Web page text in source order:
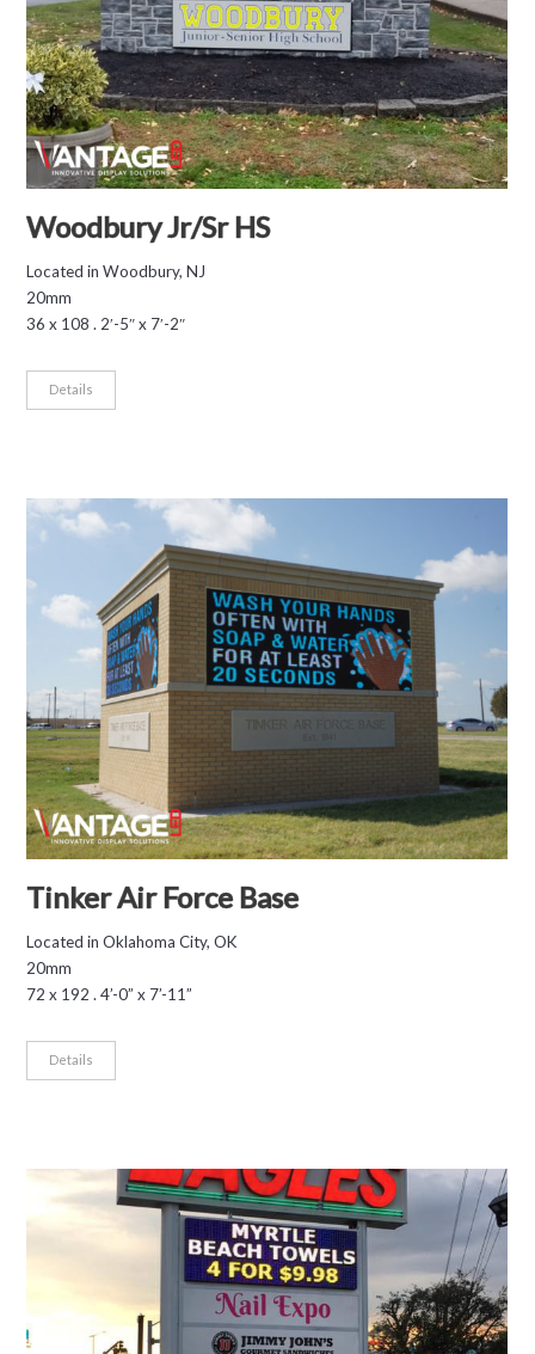
Woodbury Jr/Sr HS
Located in Woodbury, NJ
20mm
36 x 108 . 2′-5″ x 7′-2″
Details
Tinker Air Force Base
Located in Oklahoma City, OK
20mm
72 x 192 . 4’-0” x 7’-11”
Details